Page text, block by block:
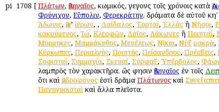
pi 1708 [ Πλάτων, Ἀθηναῖος, κωμικός, γεγονὼς τοῖς χρόνοις κατὰ
Φρύνιχον, Εὔπολιν, Φερεκράτην. δράματα δὲ αὐτοῦ κηʹ
Ἄδωνις, Ἀφ’ ἱέρων, , Δαίδαλος, Ἑορταί, Ἑλλὰς ἢ Νῆσοι,
κακούμενος, Ἰώ, Κλεοφῶν, Λάϊος, Λάκωνες ἢ Ποιηταί,
Μύρμηκες, Μαμμάκυθος, Μενέλεως, Νῖκαι, Νὺξ μακρὰ,
Κέρκωπες, Περιαλγής, Ποιητής, Πείσανδρος, Πρέσβεις,
Σοφισταί, Συμμαχία, Σκευαί, Σύρφαξ, Ὑπέρβολος,
λαμπρὸς τὸν χαρακτῆρα. ὥς φησιν Ἀθηναῖος ἐν τοῖς
ὅτι καὶἈνδροφόνος ἐστὶ δρᾶμα Πλάτωνος καὶ
Πανηγυρισταὶ καὶ ἄλλα πλεῖστα.